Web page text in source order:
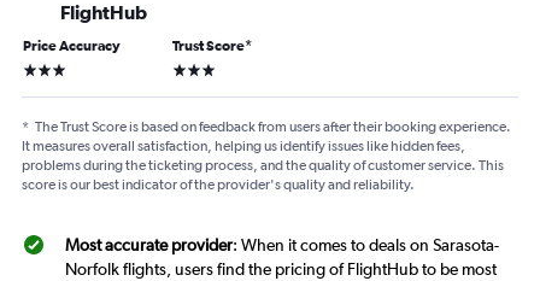
FlightHub
Price Accuracy
3 stars
Trust Score*
3 stars
* The Trust Score is based on feedback from users after their booking experience.
It measures overall satisfaction, helping us identify issues like hidden fees,
problems during the ticketing process, and the quality of customer service. This
score is our best indicator of the provider's quality and reliability.
Most accurate provider: When it comes to deals on Sarasota-
Norfolk flights, users find the pricing of FlightHub to be most